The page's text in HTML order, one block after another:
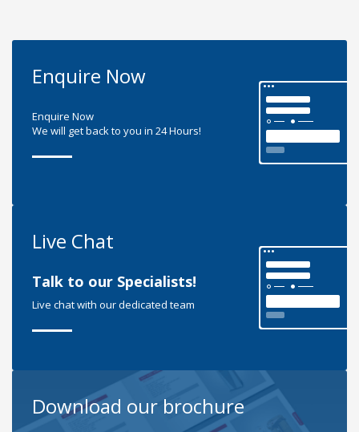
Enquire Now
Enquire Now
We will get back to you in 24 Hours!
Live Chat
Talk to our Specialists!
Live chat with our dedicated team
Download our brochure